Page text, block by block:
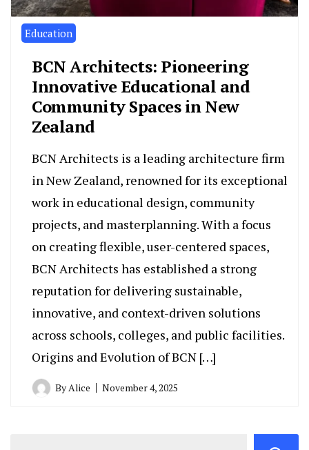
Education
BCN Architects: Pioneering
Innovative Educational and
Community Spaces in New
Zealand
BCN Architects is a leading architecture firm
in New Zealand, renowned for its exceptional
work in educational design, community
projects, and masterplanning. With a focus
on creating flexible, user-centered spaces,
BCN Architects has established a strong
reputation for delivering sustainable,
innovative, and context-driven solutions
across schools, colleges, and public facilities.
Origins and Evolution of BCN […]
ByAlice November 4, 2025